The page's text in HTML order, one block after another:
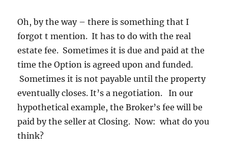
Oh, by the way – there is something that I
forgot t mention. It has to do with the real
estate fee. Sometimes it is due and paid at the
time the Option is agreed upon and funded.
Sometimes it is not payable until the property
eventually closes. It’s a negotiation. In our
hypothetical example, the Broker’s fee will be
paid by the seller at Closing. Now: what do you
think?